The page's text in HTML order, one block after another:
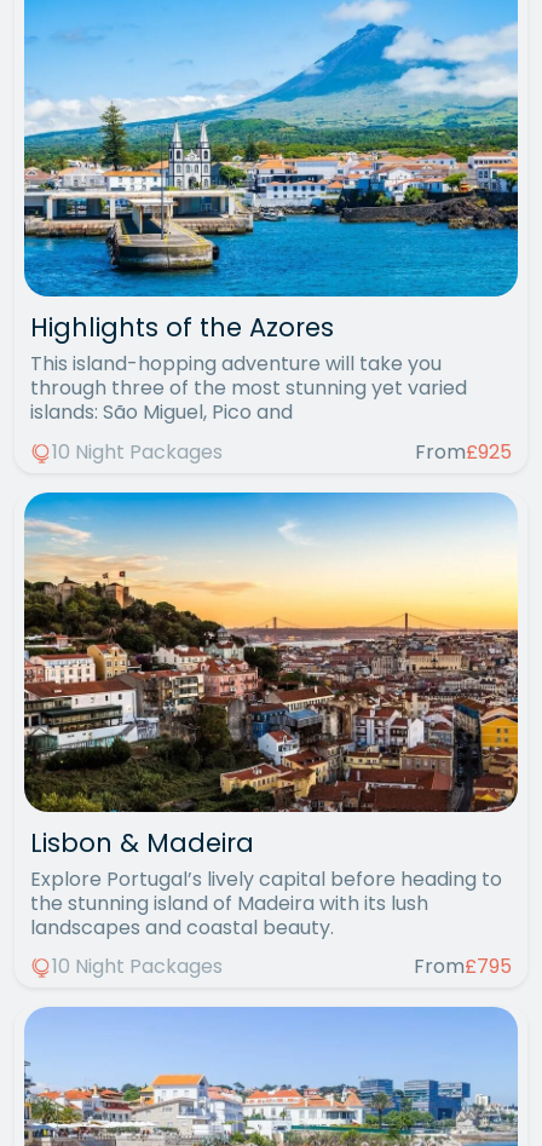
Highlights of the Azores
This island-hopping adventure will take you
through three of the most stunning yet varied
islands: São Miguel, Pico and
10 Night Packages
From£925
Lisbon & Madeira
Explore Portugal’s lively capital before heading to
the stunning island of Madeira with its lush
landscapes and coastal beauty.
10 Night Packages
From£795